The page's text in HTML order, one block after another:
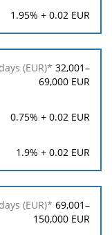
1.95% + 0.02 EUR
32,001–
69,000 EUR
0.75% + 0.02 EUR
1.9% + 0.02 EUR
69,001–
150,000 EUR